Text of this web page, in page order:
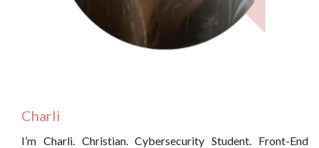
Charli
I’m Charli. Christian. Cybersecurity Student. Front-End